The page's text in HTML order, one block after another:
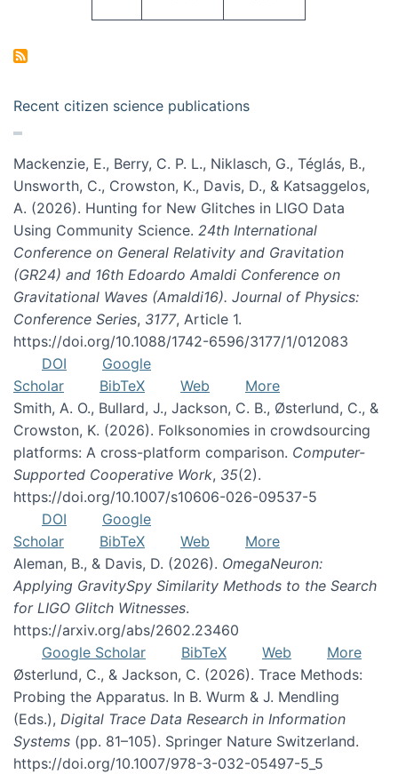
Recent citizen science publications
Mackenzie, E., Berry, C. P. L., Niklasch, G., Téglás, B.,
Unsworth, C., Crowston, K., Davis, D., & Katsaggelos,
A. (2026). Hunting for New Glitches in LIGO Data
Using Community Science. 24th International
Conference on General Relativity and Gravitation
(GR24) and 16th Edoardo Amaldi Conference on
Gravitational Waves (Amaldi16). Journal of Physics:
Conference Series, 3177, Article 1.
https://doi.org/10.1088/1742-6596/3177/1/012083
DOI
Google
Scholar
BibTeX Web
More
Smith, A. O., Bullard, J., Jackson, C. B., Østerlund, C., &
Crowston, K. (2026). Folksonomies in crowdsourcing
platforms: A cross-platform comparison. Computer-
Supported Cooperative Work, 35(2).
https://doi.org/10.1007/s10606-026-09537-5
DOI
Google
Scholar
BibTeX Web
More
Aleman, B., & Davis, D. (2026). OmegaNeuron:
Applying GravitySpy Similarity Methods to the Search
for LIGO Glitch Witnesses.
https://arxiv.org/abs/2602.23460
Google Scholar
BibTeX Web
More
Østerlund, C., & Jackson, C. (2026). Trace Methods:
Probing the Apparatus. In B. Wurm & J. Mendling
(Eds.), Digital Trace Data Research in Information
Systems (pp. 81–105). Springer Nature Switzerland.
https://doi.org/10.1007/978-3-032-05497-5_5